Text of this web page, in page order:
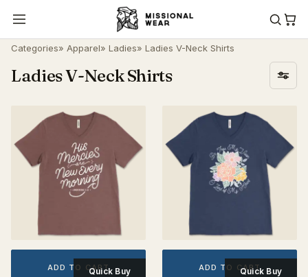
Categories» Apparel» Ladies» Ladies V-Neck Shirts
Ladies V-Neck Shirts
ADD TO CARTQuick Buy ADD TO CARTQuick Buy